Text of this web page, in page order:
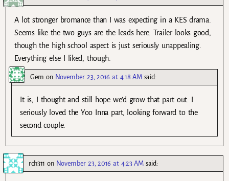
A lot stronger bromance than I was expecting in a KES drama.
Seems like the two guys are the leads here. Trailer looks good,
though the high school aspect is just seriously unappealing.
Everything else I liked, though.
Gem on November 23, 2016 at 4:18 AM said:
It is, I thought and still hope we’d grow that part out. I
seriously loved the Yoo Inna part, looking forward to the
second couple.
rch311 on November 23, 2016 at 4:23 AM said: